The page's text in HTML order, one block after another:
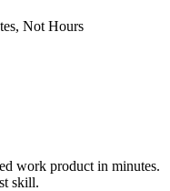
Not Hours
work product in minutes.
skill.